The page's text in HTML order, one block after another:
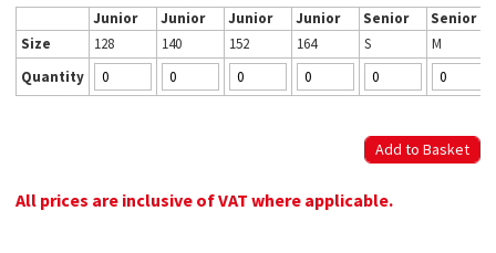
Junior Junior Junior Junior Senior
Senior
Size
128 140 152 164 S
M
Quantity
All prices are inclusive of VAT where applicable.